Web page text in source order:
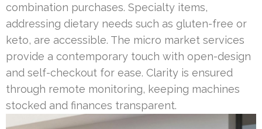
combination purchases. Specialty items,
addressing dietary needs such as gluten-free or
keto, are accessible. The micro market services
provide a contemporary touch with open-design
and self-checkout for ease. Clarity is ensured
through remote monitoring, keeping machines
stocked and finances transparent.